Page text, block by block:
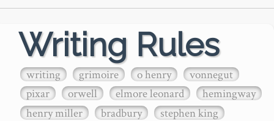
Writing Rules
writing grimoire o henry
vonnegut
pixar
orwell elmore leonard
hemingway
henry miller
bradbury
stephen king